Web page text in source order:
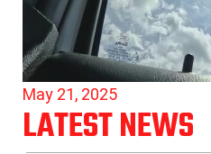
May 21, 2025
LATEST NEWS